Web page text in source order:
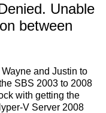
Unable
between
and Justin to
SBS 2003 to 2008
with getting the
V Server 2008